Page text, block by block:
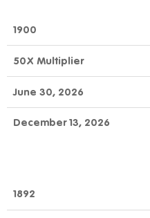
1900
50X Multiplier
June 30, 2026
December 13, 2026
1892